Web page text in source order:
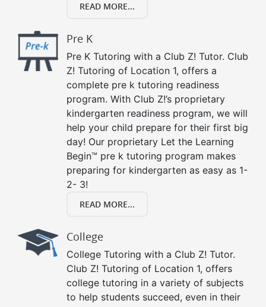
READ MORE...
Pre K
Pre K Tutoring with a Club Z! Tutor. Club
Z! Tutoring of Location 1, offers a
complete pre k tutoring readiness
program. With Club Z!’s proprietary
kindergarten readiness program, we will
help your child prepare for their first big
day! Our proprietary Let the Learning
Begin™ pre k tutoring program makes
preparing for kindergarten as easy as 1-
2- 3!
READ MORE...
College
College Tutoring with a Club Z! Tutor.
Club Z! Tutoring of Location 1, offers
college tutoring in a variety of subjects
to help students succeed, even in their